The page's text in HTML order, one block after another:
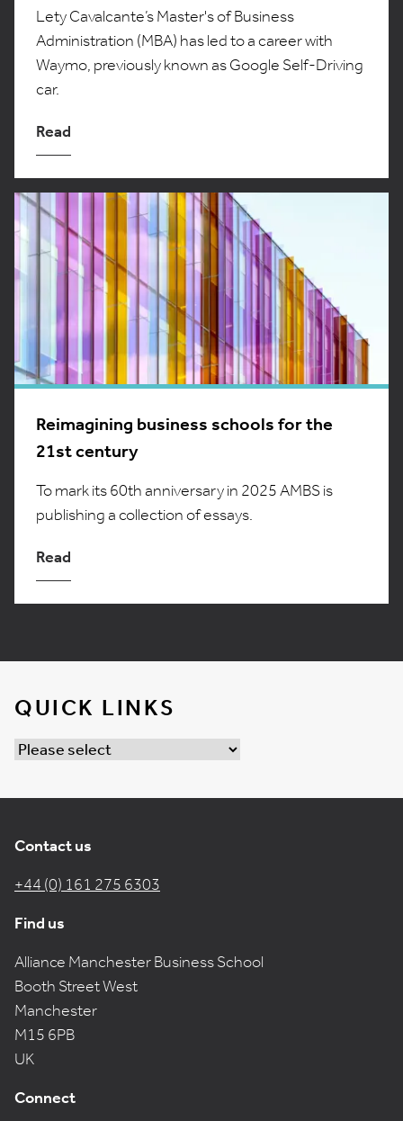
Lety Cavalcante’s Master's of Business
Administration (MBA) has led to a career with
Waymo, previously known as Google Self-Driving
car.
Read
Reimagining business schools for the
21st century
To mark its 60th anniversary in 2025 AMBS is
publishing a collection of essays.
Read
QUICK LINKS
Contact us
+44 (0) 161 275 6303
Find us
Alliance Manchester Business School
Booth Street West
Manchester
M15 6PB
UK
Connect